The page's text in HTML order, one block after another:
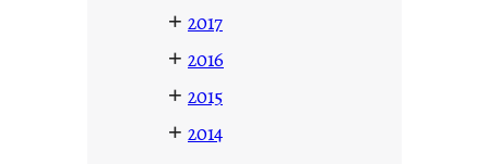
+ 2017
+ 2016
+ 2015
+ 2014